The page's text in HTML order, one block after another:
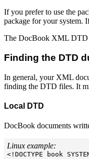
If you prefer to use the
package for your system.
The DocBook XML DTD
Finding the DTD
In general, your XML
finding the DTD files. It
Local DTD
DocBook documents
Linux example:
<!DOCTYPE book